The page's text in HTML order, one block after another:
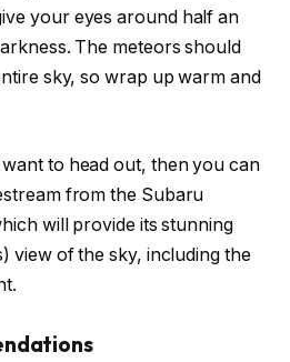
your eyes around half an
The meteors should
sky, so wrap up warm and
to head out, then you can
from the Subaru
will provide its stunning
view of the sky, including the